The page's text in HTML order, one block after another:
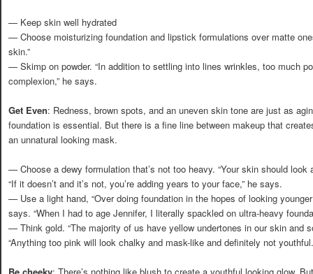
— Keep skin well hydrated
— Choose moisturizing foundation and lipstick formulations over matte
skin.”
— Skimp on powder. “In addition to settling into lines wrinkles, too much
complexion,” he says.
Get Even: Redness, brown spots, and an uneven skin tone are just as
foundation is essential. But there is a fine line between makeup that
an unnatural looking mask.
— Choose a dewy formulation that’s not too heavy. “Your skin should look
“If it doesn’t and it’s not, you’re adding years to your face,” he says.
— Use a light hand, “Over doing foundation in the hopes of looking
says. “When I had to age Jennifer, I literally spackled on ultra-heavy
— Think gold. “The majority of us have yellow undertones in our skin and
“Anything too pink will look chalky and mask-like and definitely not